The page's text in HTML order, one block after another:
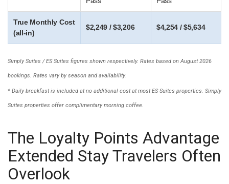
True Monthly Cost
(all-in)
$2,249 / $3,206 $4,254 / $5,634
Simply Suites / ES Suites figures shown respectively. Rates based on August 2026
bookings. Rates vary by season and availability.
* Daily breakfast is included at no additional cost at most ES Suites properties. Simply
Suites properties offer complimentary morning coffee.
The Loyalty Points Advantage
Extended Stay Travelers Often
Overlook